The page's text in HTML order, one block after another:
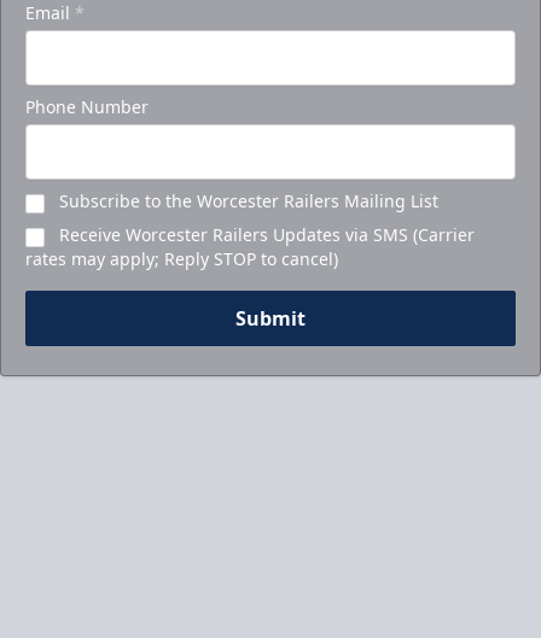
Email *
Phone Number
Subscribe to the Worcester Railers Mailing List
Receive Worcester Railers Updates via SMS (Carrier
rates may apply; Reply STOP to cancel)
Submit